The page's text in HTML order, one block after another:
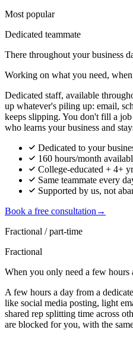
Most popular
Dedicated teammate
There throughout your business
Working on what you need,
Dedicated staff, available
up whatever's piling up: email,
keeps slipping. You don't fill a
who learns your business and
Dedicated to your
160 hours/month
College-educated + 4+
Same teammate every
Supported by us, not
Book a free consultation →
Fractional / part-time
Fractional
When you only need a few hours
A few hours a day from a
like social media posting, light
shared rep splitting time across
are blocked for you, with the